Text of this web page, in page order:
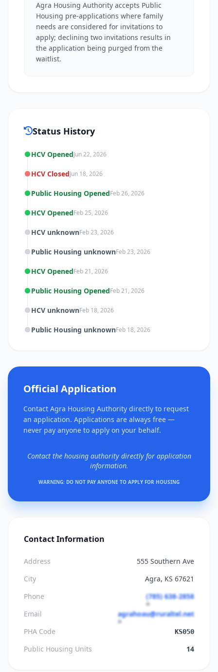
Agra Housing Authority accepts Public
Housing pre-applications where family
needs are considered for invitations to
apply; declining two invitations results in
the application being purged from the
waitlist.
Status History
HCV OpenedJun 22, 2026
HCV ClosedJun 18, 2026
Public Housing OpenedFeb 26, 2026
HCV OpenedFeb 25, 2026
HCV unknownFeb 23, 2026
Public Housing unknownFeb 23, 2026
HCV OpenedFeb 21, 2026
Public Housing OpenedFeb 21, 2026
HCV unknownFeb 18, 2026
Public Housing unknownFeb 18, 2026
Official Application
Contact Agra Housing Authority directly to request
an application. Applications are always free —
never pay anyone to apply on your behalf.
Contact the housing authority directly for application
information.
WARNING: DO NOT PAY ANYONE TO APPLY FOR HOUSING
Contact Information
Address
555 Southern Ave
City
Agra, KS 67621
Phone
(785) 638-2858
Email
agrahoau@ruraltel.net
PHA Code
KS050
Public Housing Units 14